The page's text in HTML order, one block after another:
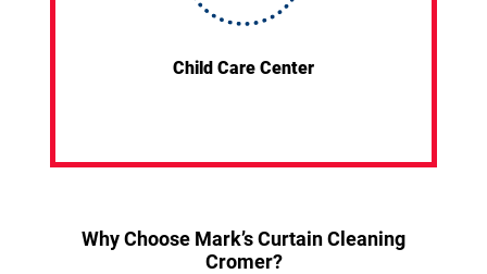
Child Care Center
Why Choose Mark’s Curtain Cleaning
Cromer?